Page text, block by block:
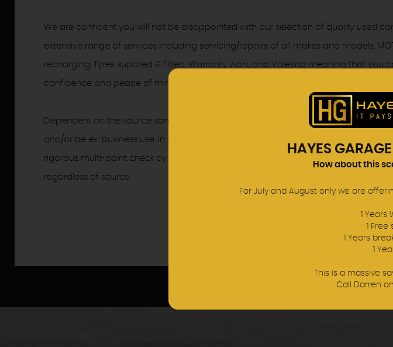
We are confident you will not be disappointed with our selection of quality used
extensive range of services including servicing/repairs of all makes and models,
recharging, Tyres supplied & fitted, Warranty work, and Valeting meaning that you
confidence and peace of mind.
Dependent on the source some of Hayes Garages approved used cars may have
and/or be ex-business use. In order to meet the high standards of our used car
rigorous multi-point check by our trained Skoda Technicians to ensure that they
regardless of source.
HAYES
How about this
For July and August only we are
1
1
1 Years
1
This is a massive
Call Darren